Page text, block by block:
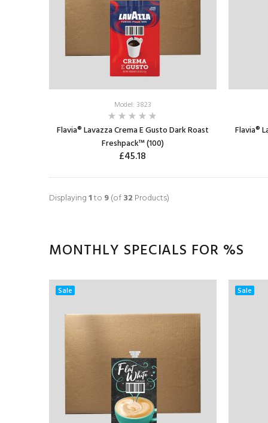
Model: 3823
Flavia® Lavazza Crema E Gusto Dark Roast
Freshpack™ (100)
£45.18
Flavia®
Displaying1to 9(of32 Products)
MONTHLY SPECIALS FOR %S
Sale Sale